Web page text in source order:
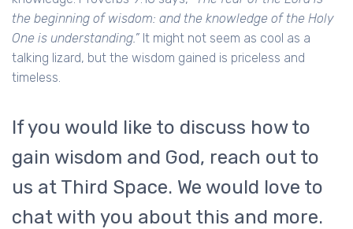
the beginning of wisdom: and the knowledge of the Holy
One is understanding.” It might not seem as cool as a
talking lizard, but the wisdom gained is priceless and
timeless.
If you would like to discuss how to
gain wisdom and God, reach out to
us at Third Space. We would love to
chat with you about this and more.